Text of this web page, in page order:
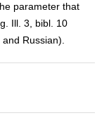
parameter that
Ill. 3, bibl. 10
Russian).